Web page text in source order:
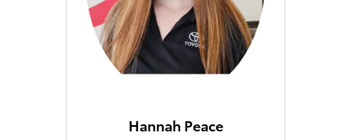
Hannah Peace